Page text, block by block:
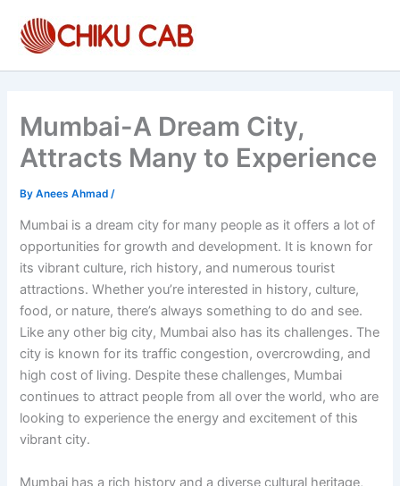
content
Mumbai-A Dream City,
Attracts Many to Experience
ByAnees Ahmad /
Mumbai is a dream city for many people as it offers a lot of
opportunities for growth and development. It is known for
its vibrant culture, rich history, and numerous tourist
attractions. Whether you’re interested in history, culture,
food, or nature, there’s always something to do and see.
Like any other big city, Mumbai also has its challenges. The
city is known for its traffic congestion, overcrowding, and
high cost of living. Despite these challenges, Mumbai
continues to attract people from all over the world, who are
looking to experience the energy and excitement of this
vibrant city.
Mumbai has a rich history and a diverse cultural heritage,